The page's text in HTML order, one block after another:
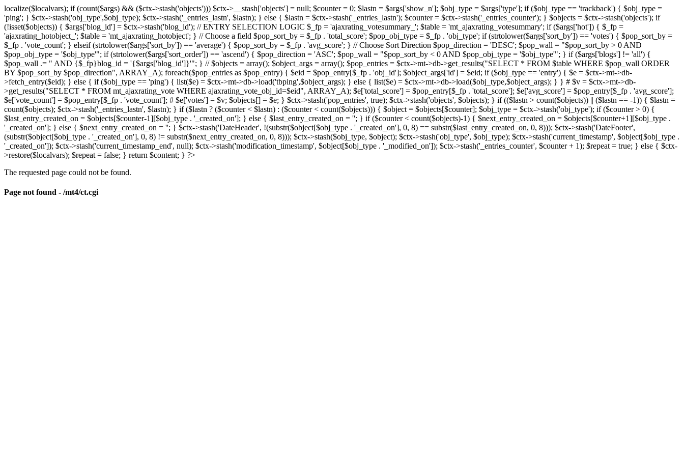
localize($localvars); if (count($args) && ($ctx->stash('objects'))) $ctx->__stash['objects'] = null; $counter = 0; $lastn = $args['show_n']; $obj_type = $args['type']; if ($obj_type == 'trackback') { $obj_type =
'ping'; } $ctx->stash('obj_type',$obj_type); $ctx->stash('_entries_lastn', $lastn); } else { $lastn = $ctx->stash('_entries_lastn'); $counter = $ctx->stash('_entries_counter'); } $objects = $ctx->stash('objects'); if
(!isset($objects)) { $args['blog_id'] = $ctx->stash('blog_id'); // ENTRY SELECTION LOGIC $_fp = 'ajaxrating_votesummary_'; $table = 'mt_ajaxrating_votesummary'; if ($args['hot']) { $_fp =
'ajaxrating_hotobject_'; $table = 'mt_ajaxrating_hotobject'; } // Choose a field $pop_sort_by = $_fp . 'total_score'; $pop_obj_type = $_fp . 'obj_type'; if (strtolower($args['sort_by']) == 'votes') { $pop_sort_by =
$_fp . 'vote_count'; } elseif (strtolower($args['sort_by']) == 'average') { $pop_sort_by = $_fp . 'avg_score'; } // Choose Sort Direction $pop_direction = 'DESC'; $pop_wall = "$pop_sort_by > 0 AND
$pop_obj_type = '$obj_type'"; if (strtolower($args['sort_order']) == 'ascend') { $pop_direction = 'ASC'; $pop_wall = "$pop_sort_by < 0 AND $pop_obj_type = '$obj_type'"; } if ($args['blogs'] != 'all') {
$pop_wall .= " AND {$_fp}blog_id = '{$args['blog_id']}'"; } // $objects = array(); $object_args = array(); $pop_entries = $ctx->mt->db->get_results("SELECT * FROM $table WHERE $pop_wall ORDER
BY $pop_sort_by $pop_direction", ARRAY_A); foreach($pop_entries as $pop_entry) { $eid = $pop_entry[$_fp . 'obj_id']; $object_args['id'] = $eid; if ($obj_type == 'entry') { $e = $ctx->mt->db-
>fetch_entry($eid); } else { if ($obj_type == 'ping') { list($e) = $ctx->mt->db->load('tbping',$object_args); } else { list($e) = $ctx->mt->db->load($obj_type,$object_args); } } # $v = $ctx->mt->db-
>get_results("SELECT * FROM mt_ajaxrating_vote WHERE ajaxrating_vote_obj_id=$eid", ARRAY_A); $e['total_score'] = $pop_entry[$_fp . 'total_score']; $e['avg_score'] = $pop_entry[$_fp . 'avg_score'];
$e['vote_count'] = $pop_entry[$_fp . 'vote_count']; # $e['votes'] = $v; $objects[] = $e; } $ctx->stash('pop_entries', true); $ctx->stash('objects', $objects); } if (($lastn > count($objects)) || ($lastn == -1)) { $lastn =
count($objects); $ctx->stash('_entries_lastn', $lastn); } if ($lastn ? ($counter < $lastn) : ($counter < count($objects))) { $object = $objects[$counter]; $obj_type = $ctx->stash('obj_type'); if ($counter > 0) {
$last_entry_created_on = $objects[$counter-1][$obj_type . '_created_on']; } else { $last_entry_created_on = ''; } if ($counter < count($objects)-1) { $next_entry_created_on = $objects[$counter+1][$obj_type .
'_created_on']; } else { $next_entry_created_on = ''; } $ctx->stash('DateHeader', !(substr($object[$obj_type . '_created_on'], 0, 8) == substr($last_entry_created_on, 0, 8))); $ctx->stash('DateFooter',
(substr($object[$obj_type . '_created_on'], 0, 8) != substr($next_entry_created_on, 0, 8))); $ctx->stash($obj_type, $object); $ctx->stash('obj_type', $obj_type); $ctx->stash('current_timestamp', $object[$obj_type .
'_created_on']); $ctx->stash('current_timestamp_end', null); $ctx->stash('modification_timestamp', $object[$obj_type . '_modified_on']); $ctx->stash('_entries_counter', $counter + 1); $repeat = true; } else { $ctx-
>restore($localvars); $repeat = false; } return $content; } ?>
The requested page could not be found.
Page not found - /mt4/ct.cgi